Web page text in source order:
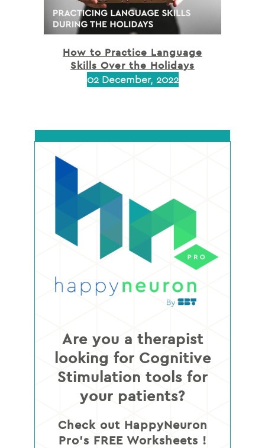
How to Practice Language
Skills Over the Holidays
02 December, 2022
Are you a therapist
looking for Cognitive
Stimulation tools for
your patients?
Check out HappyNeuron
Pro’s FREE Worksheets !